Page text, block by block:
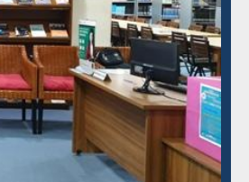
Grammarly Premium (Edu)
Subscription through
BdREN